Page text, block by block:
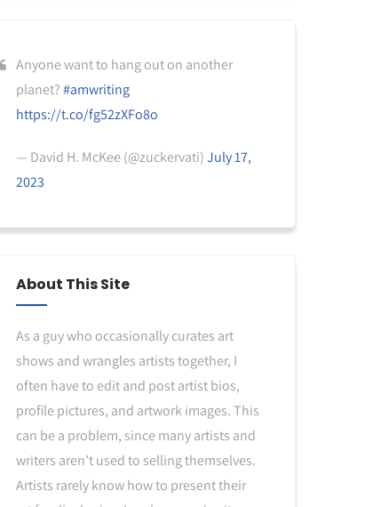
Anyone want to hang out on another
planet?#amwriting
https://t.co/fg52zXFo8o
— David H. McKee (@zuckervati)July 17,
2023
About This Site
As a guy who occasionally curates art
shows and wrangles artists together, I
often have to edit and post artist bios,
profile pictures, and artwork images. This
can be a problem, since many artists and
writers aren’t used to selling themselves.
Artists rarely know how to present their